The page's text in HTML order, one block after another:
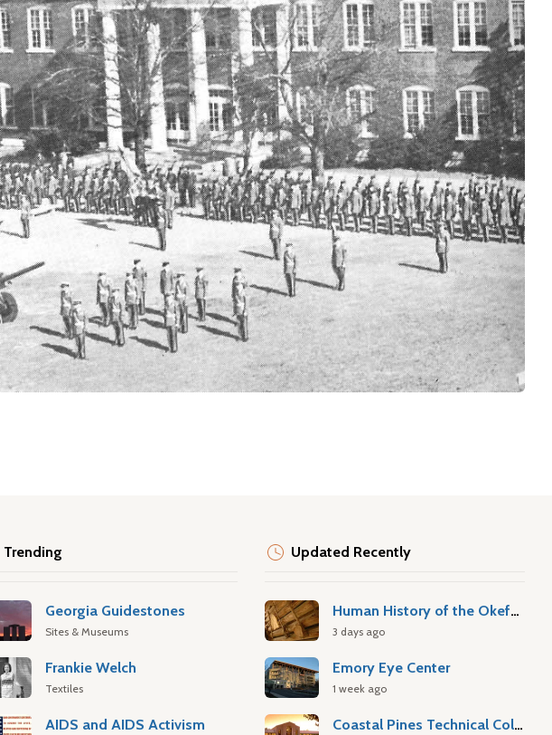
Trending
Georgia Guidestones
Sites & Museums
Frankie Welch
Textiles
AIDS and AIDS Activism
Updated Recently
Human History of the Okefenokee Swamp
3 days ago
Emory Eye Center
1 week ago
Coastal Pines Technical College